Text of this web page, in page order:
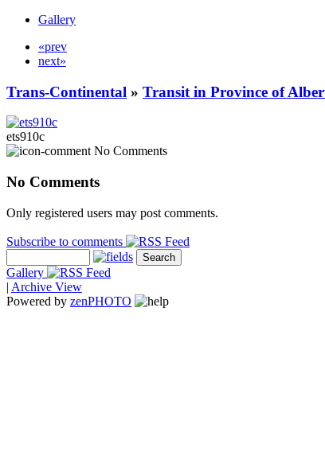
Gallery
«prev
next»
Trans-Continental » Transit in Province of
ets910c
No Comments
No Comments
Only registered users may post comments.
Subscribe to comments
Gallery
| Archive View
Powered by zenPHOTO